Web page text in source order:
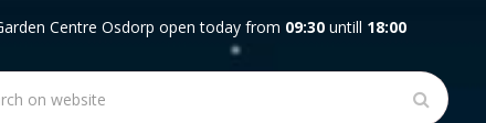
Centre Osdorp open today from 09:30 untill 18:00